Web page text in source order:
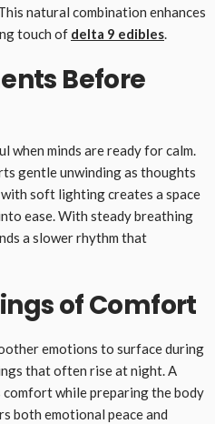
natural combination enhances
touch of delta 9 edibles.
Before
when minds are ready for calm.
gentle unwinding as thoughts
soft lighting creates a space
ease. With steady breathing
a slower rhythm that
of Comfort
emotions to surface during
that often rise at night. A
while preparing the body
both emotional peace and